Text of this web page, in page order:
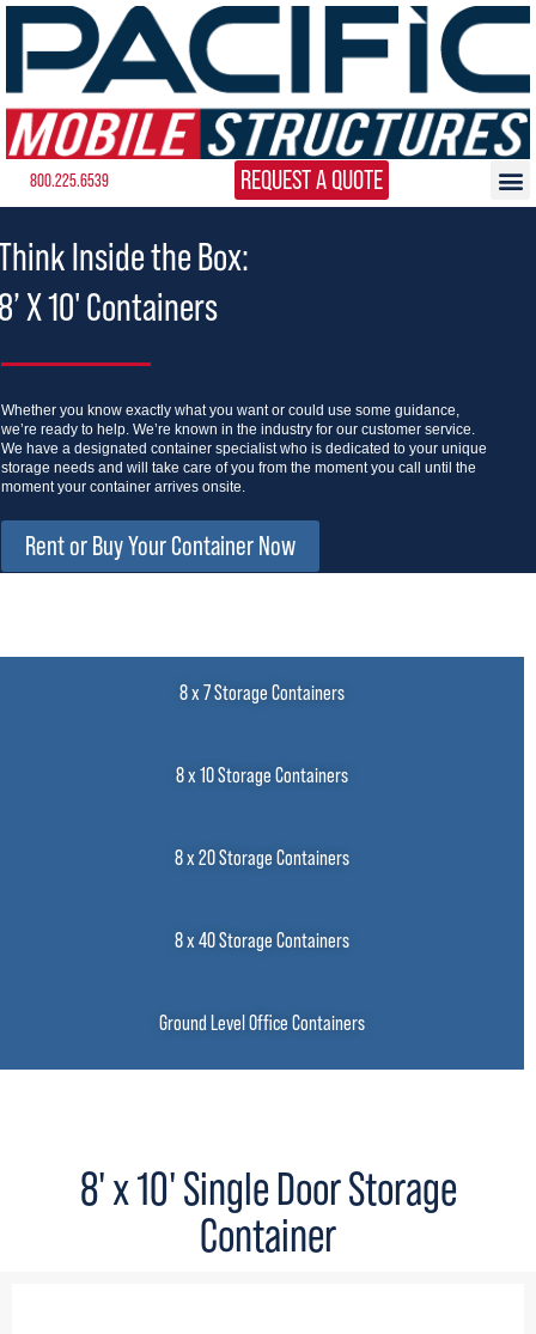
800.225.6539 REQUEST A QUOTE
Inside the Box:
X 10' Containers
Whether you know exactly what you want or could use some guidance,
we’re ready to help. We’re known in the industry for our customer service.
We have a designated container specialist who is dedicated to your unique
storage needs and will take care of you from the moment you call until the
moment your container arrives onsite.
Rent or Buy Your Container Now
8 x 7 Storage Containers
8 x 10 Storage Containers
8 x 20 Storage Containers
8 x 40 Storage Containers
Ground Level Office Containers
8' x 10' Single Door Storage
Container